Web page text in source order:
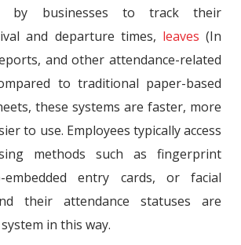
by businesses to track their
and departure times, leaves (In
and other attendance-related
to traditional paper-based
these systems are faster, more
to use. Employees typically access
methods such as fingerprint
embedded entry cards, or facial
their attendance statuses are
in this way.